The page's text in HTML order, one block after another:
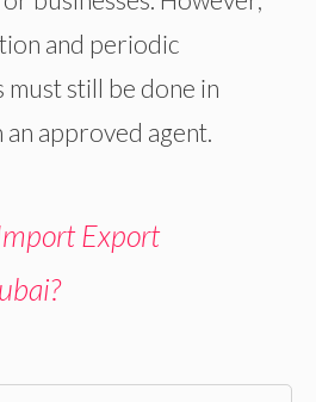
and periodic
must still be done in
approved agent.
Export